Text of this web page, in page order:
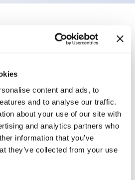
content and ads, to
and to analyse our traffic.
about your use of our site with
and analytics partners who
information that you’ve
they’ve collected from your use
Specifications